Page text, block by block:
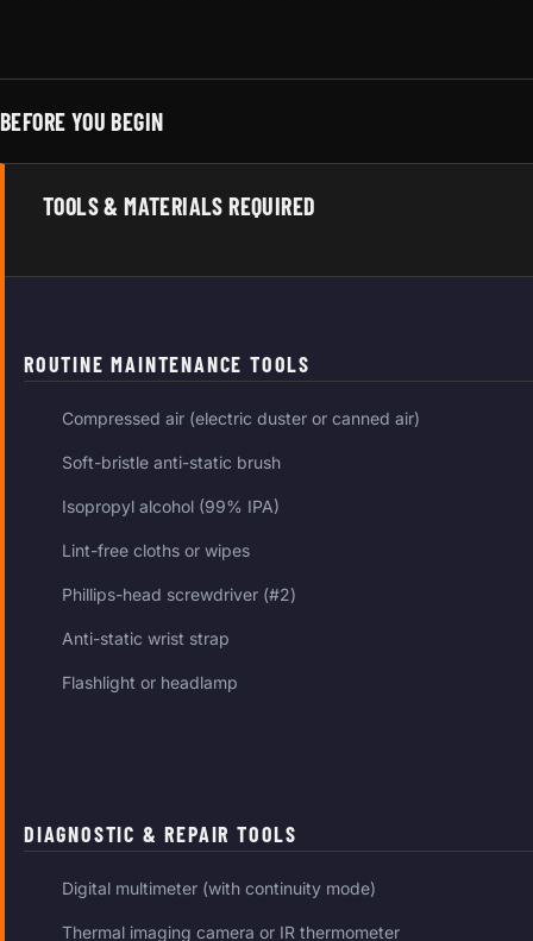
BEFORE YOU BEGIN
TOOLS & MATERIALS REQUIRED
ROUTINE MAINTENANCE TOOLS
Compressed air (electric duster or canned air)
Soft-bristle anti-static brush
Isopropyl alcohol (99% IPA)
Lint-free cloths or wipes
Phillips-head screwdriver (#2)
Anti-static wrist strap
Flashlight or headlamp
DIAGNOSTIC & REPAIR TOOLS
Digital multimeter (with continuity mode)
Thermal imaging camera or IR thermometer